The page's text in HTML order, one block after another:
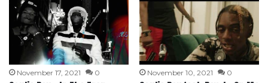
November 17, 2021 0 November 10, 2021 0